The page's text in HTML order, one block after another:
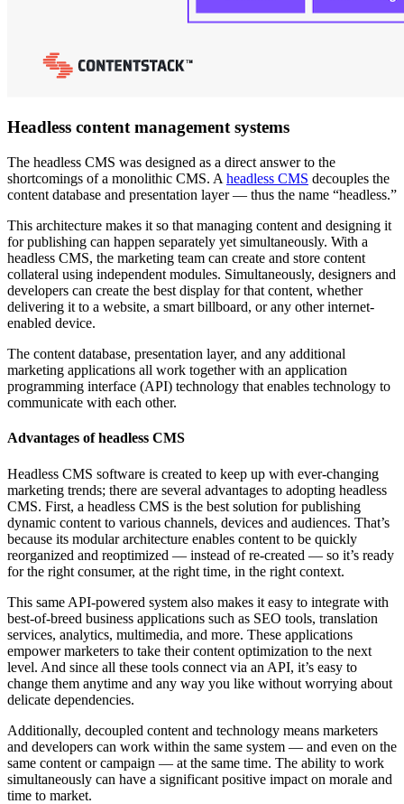
Headless content management systems
The headless CMS was designed as a direct answer to the
shortcomings of a monolithic CMS. A headless CMS decouples the
content database and presentation layer — thus the name “headless.”
This architecture makes it so that managing content and designing it
for publishing can happen separately yet simultaneously. With a
headless CMS, the marketing team can create and store content
collateral using independent modules. Simultaneously, designers and
developers can create the best display for that content, whether
delivering it to a website, a smart billboard, or any other internet-
enabled device.
The content database, presentation layer, and any additional
marketing applications all work together with an application
programming interface (API) technology that enables technology to
communicate with each other.
Advantages of headless CMS
Headless CMS software is created to keep up with ever-changing
marketing trends; there are several advantages to adopting headless
CMS. First, a headless CMS is the best solution for publishing
dynamic content to various channels, devices and audiences. That’s
because its modular architecture enables content to be quickly
reorganized and reoptimized — instead of re-created — so it’s ready
for the right consumer, at the right time, in the right context.
This same API-powered system also makes it easy to integrate with
best-of-breed business applications such as SEO tools, translation
services, analytics, multimedia, and more. These applications
empower marketers to take their content optimization to the next
level. And since all these tools connect via an API, it’s easy to
change them anytime and any way you like without worrying about
delicate dependencies.
Additionally, decoupled content and technology means marketers
and developers can work within the same system — and even on the
same content or campaign — at the same time. The ability to work
simultaneously can have a significant positive impact on morale and
time to market.